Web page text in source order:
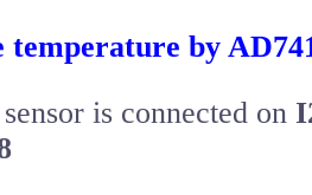
temperature by
is connected on